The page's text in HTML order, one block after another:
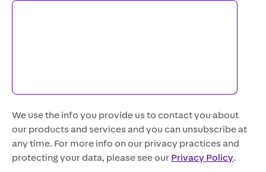
We use the info you provide us to contact you about
our products and services and you can unsubscribe at
any time. For more info on our privacy practices and
protecting your data, please see our Privacy Policy.